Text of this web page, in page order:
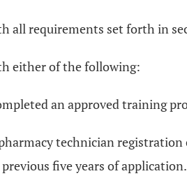
all requirements set forth in
either of the following:
an approved training
technician
five years of application.